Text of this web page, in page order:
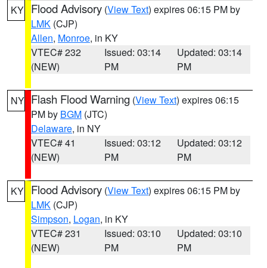
KY Flood Advisory (View Text) expires 06:15 PM by
LMK (CJP)
Allen, Monroe, in KY
VTEC# 232
(NEW)
Issued: 03:14
PM
Updated: 03:14
PM
NY Flash Flood Warning (View Text) expires 06:15
PM by BGM (JTC)
Delaware, in NY
VTEC# 41
(NEW)
Issued: 03:12
PM
Updated: 03:12
PM
KY Flood Advisory (View Text) expires 06:15 PM by
LMK (CJP)
Simpson, Logan, in KY
VTEC# 231
(NEW)
Issued: 03:10
PM
Updated: 03:10
PM